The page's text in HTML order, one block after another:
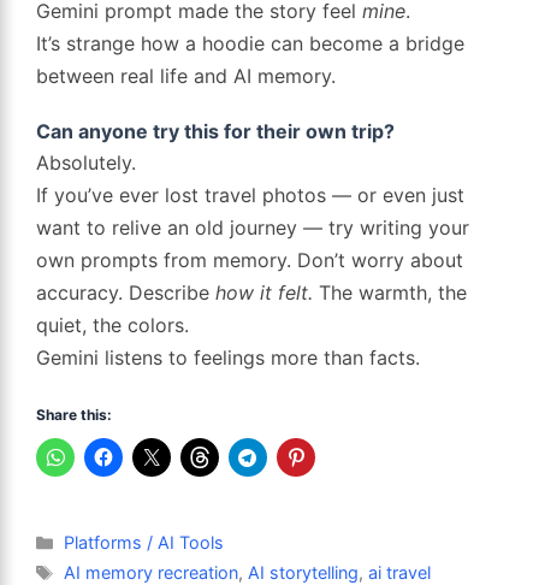
Gemini prompt made the story feel mine.
It’s strange how a hoodie can become a bridge
between real life and AI memory.
Can anyone try this for their own trip?
Absolutely.
If you’ve ever lost travel photos — or even just
want to relive an old journey — try writing your
own prompts from memory. Don’t worry about
accuracy. Describe how it felt. The warmth, the
quiet, the colors.
Gemini listens to feelings more than facts.
Share this:
Categories
Platforms / AI Tools
Tags
AI memory recreation, AI storytelling,ai travel